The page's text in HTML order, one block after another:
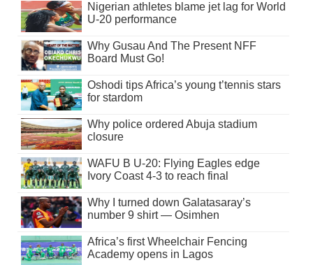
Nigerian athletes blame jet lag for World
U-20 performance
Why Gusau And The Present NFF
Board Must Go!
Oshodi tips Africa’s young t’tennis stars
for stardom
Why police ordered Abuja stadium
closure
WAFU B U-20: Flying Eagles edge
Ivory Coast 4-3 to reach final
Why I turned down Galatasaray’s
number 9 shirt — Osimhen
Africa’s first Wheelchair Fencing
Academy opens in Lagos